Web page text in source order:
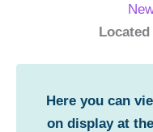
Here you can
on display at